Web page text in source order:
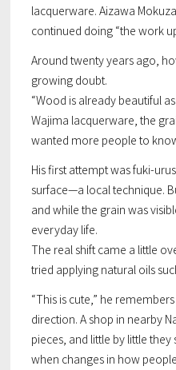
lacquerware. Aizawa
continued doing “the work
Around twenty years ago,
growing doubt.
“Wood is already beautiful
Wajima lacquerware, the
wanted more people to
His first attempt wasfuki-
surface—a local technique.
and while the grain was
everyday life.
The real shift came a little
tried applying natural oils
“This is cute,” he
direction. A shop in nearby
pieces, and little by little
when changes in how